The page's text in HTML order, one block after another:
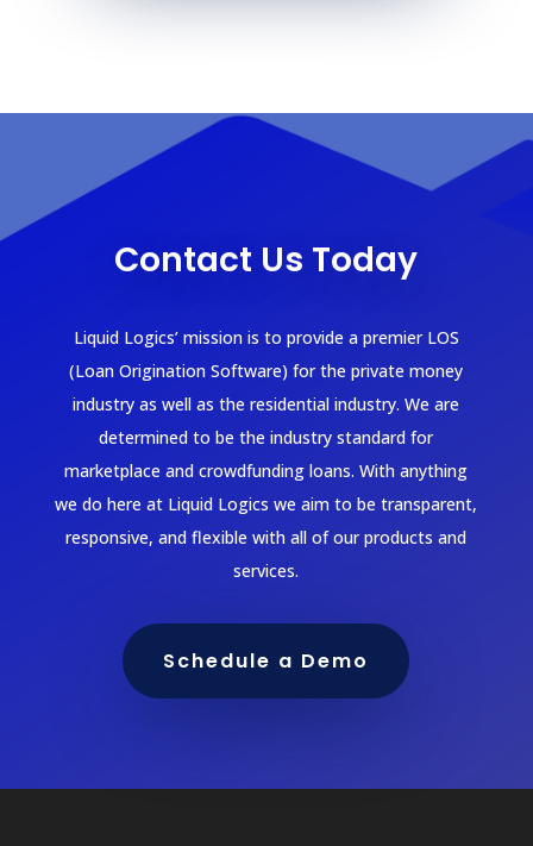
Contact Us Today
Liquid Logics’ mission is to provide a premier LOS
(Loan Origination Software) for the private money
industry as well as the residential industry. We are
determined to be the industry standard for
marketplace and crowdfunding loans. With anything
we do here at Liquid Logics we aim to be transparent,
responsive, and flexible with all of our products and
services.
Schedule a Demo